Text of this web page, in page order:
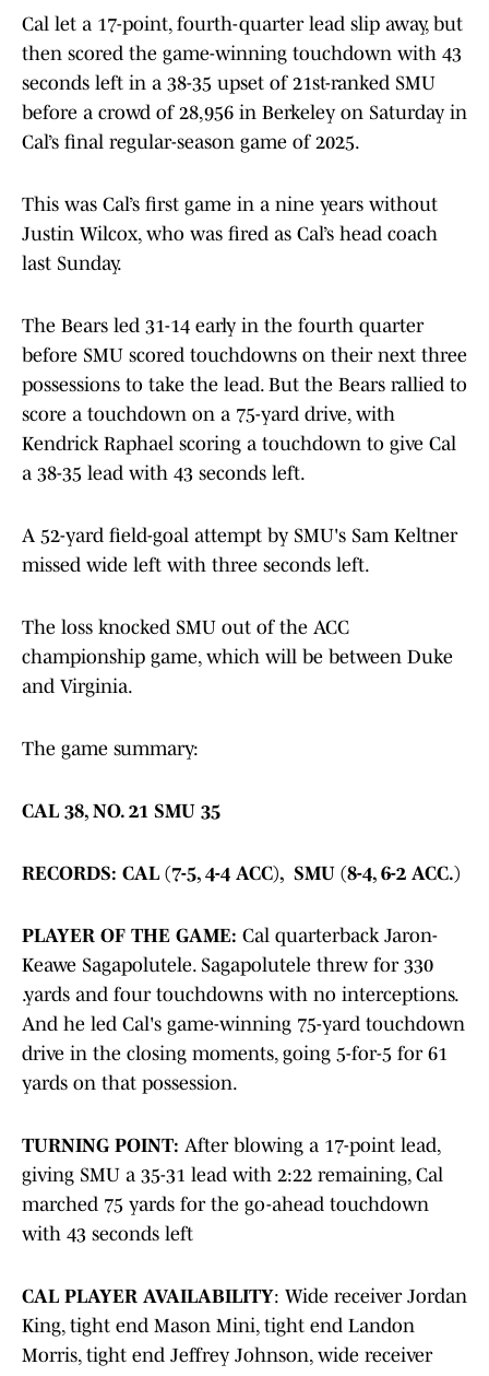
Cal let a 17-point, fourth-quarter lead slip away, but
then scored the game-winning touchdown with 43
seconds left in a 38-35 upset of 21st-ranked SMU
before a crowd of 28,956 in Berkeley on Saturday in
Cal’s final regular-season game of 2025.
This was Cal’s first game in a nine years without
Justin Wilcox, who was fired as Cal’s head coach
last Sunday.
The Bears led 31-14 early in the fourth quarter
before SMU scored touchdowns on their next three
possessions to take the lead. But the Bears rallied to
score a touchdown on a 75-yard drive, with
Kendrick Raphael scoring a touchdown to give Cal
a 38-35 lead with 43 seconds left.
A 52-yard field-goal attempt by SMU's Sam Keltner
missed wide left with three seconds left.
The loss knocked SMU out of the ACC
championship game, which will be between Duke
and Virginia.
The game summary:
CAL 38, NO. 21 SMU 35
RECORDS: CAL (7-5, 4-4 ACC), SMU (8-4, 6-2 ACC.)
PLAYER OF THE GAME: Cal quarterback Jaron-
Keawe Sagapolutele. Sagapolutele threw for 330
.yards and four touchdowns with no interceptions.
And he led Cal's game-winning 75-yard touchdown
drive in the closing moments, going 5-for-5 for 61
yards on that possession.
TURNING POINT: After blowing a 17-point lead,
giving SMU a 35-31 lead with 2:22 remaining, Cal
marched 75 yards for the go-ahead touchdown
with 43 seconds left
CAL PLAYER AVAILABILITY: Wide receiver Jordan
King, tight end Mason Mini, tight end Landon
Morris, tight end Jeffrey Johnson, wide receiver